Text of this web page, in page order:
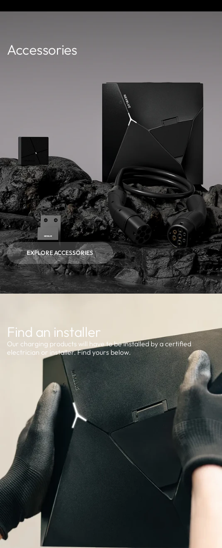
Accessories
EXPLORE ACCESSORIES
Find an installer
Our charging products will have to be installed by a certified
electrician or installer. Find yours below.